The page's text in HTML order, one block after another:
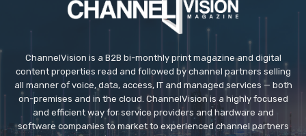
ChannelVision is a B2B bi-monthly print magazine and digital
content properties read and followed by channel partners selling
all manner of voice, data, access, IT and managed services — both
on-premises and in the cloud. ChannelVision is a highly focused
and efficient way for service providers and hardware and
software companies to market to experienced channel partners